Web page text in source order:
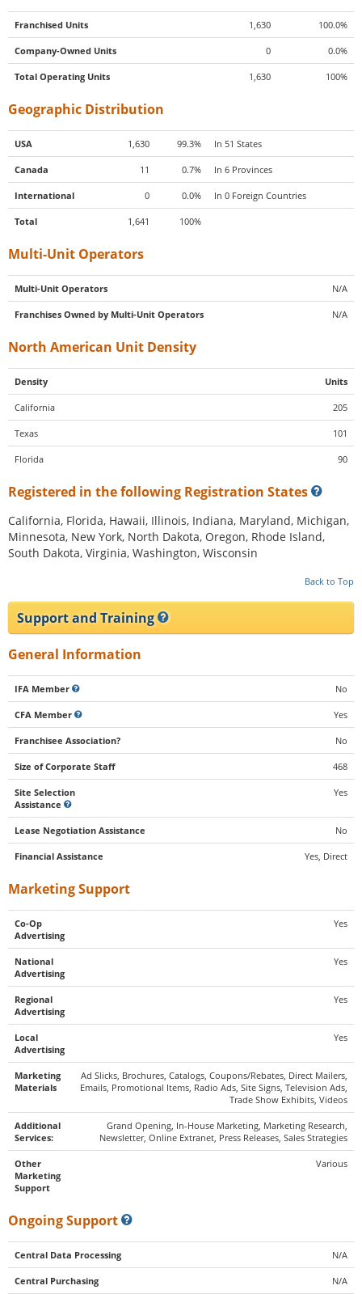
Franchised Units 1,630 100.0%
Company-Owned Units 0 0.0%
Total Operating Units 1,630 100%
Geographic Distribution
USA 1,630 99.3% In 51 States
Canada 11 0.7% In 6 Provinces
International 0 0.0% In 0 Foreign Countries
Total 1,641 100%
Multi-Unit Operators
Multi-Unit Operators N/A
Franchises Owned by Multi-Unit Operators N/A
North American Unit Density
Density Units
California 205
Texas 101
Florida 90
Registered in the following Registration States
California, Florida, Hawaii, Illinois, Indiana, Maryland, Michigan,
Minnesota, New York, North Dakota, Oregon, Rhode Island,
South Dakota, Virginia, Washington, Wisconsin
Back to Top
Support and Training
General Information
IFA Member No
CFA Member Yes
Franchisee Association? No
Size of Corporate Staff 468
Site Selection
Assistance
Yes
Lease Negotiation Assistance No
Financial Assistance Yes, Direct
Marketing Support
Co-Op
Advertising
Yes
National
Advertising
Yes
Regional
Advertising
Yes
Local
Advertising
Yes
Marketing
Materials
Ad Slicks, Brochures, Catalogs, Coupons/Rebates, Direct Mailers,
Emails, Promotional Items, Radio Ads, Site Signs, Television Ads,
Trade Show Exhibits, Videos
Additional
Services:
Grand Opening, In-House Marketing, Marketing Research,
Newsletter, Online Extranet, Press Releases, Sales Strategies
Other
Marketing
Support
Various
Ongoing Support
Central Data Processing N/A
Central Purchasing N/A